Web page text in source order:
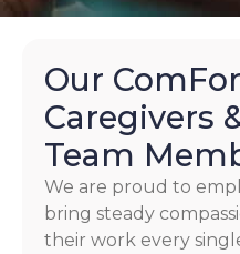
Our
Caregivers
Team
We are proud to
bring steady
their work every